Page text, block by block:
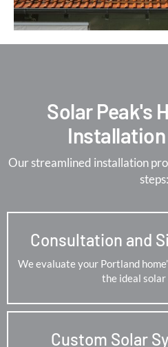
Solar Peak's
Our streamlined installation
steps:
Consultation and
We evaluate your Portland
the ideal solar
Custom Solar